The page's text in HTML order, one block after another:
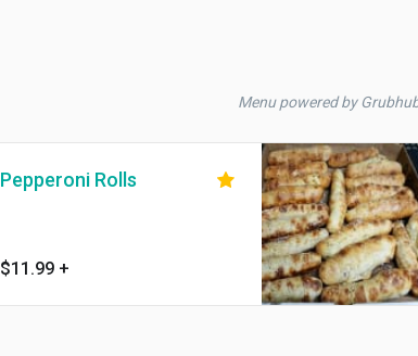
Menu powered by
Pepperoni Rolls
$11.99 +